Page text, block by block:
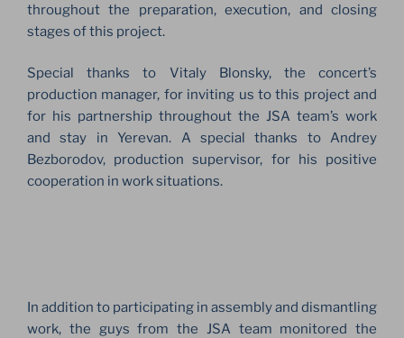
throughout the preparation, execution, and closing
stages of this project.
Special thanks to Vitaly Blonsky, the concert’s
production manager, for inviting us to this project and
for his partnership throughout the JSA team’s work
and stay in Yerevan. A special thanks to Andrey
Bezborodov, production supervisor, for his positive
cooperation in work situations.
In addition to participating in assembly and dismantling
work, the guys from the JSA team monitored the